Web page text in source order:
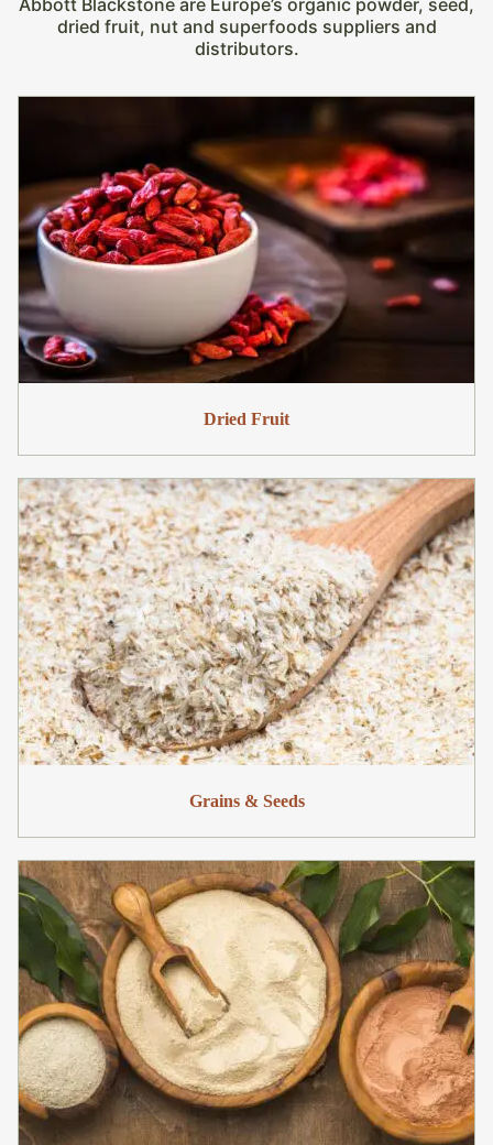
Abbott Blackstone are Europe’s organic powder, seed,
dried fruit, nut and superfoods suppliers and
distributors.
Dried Fruit
Grains & Seeds